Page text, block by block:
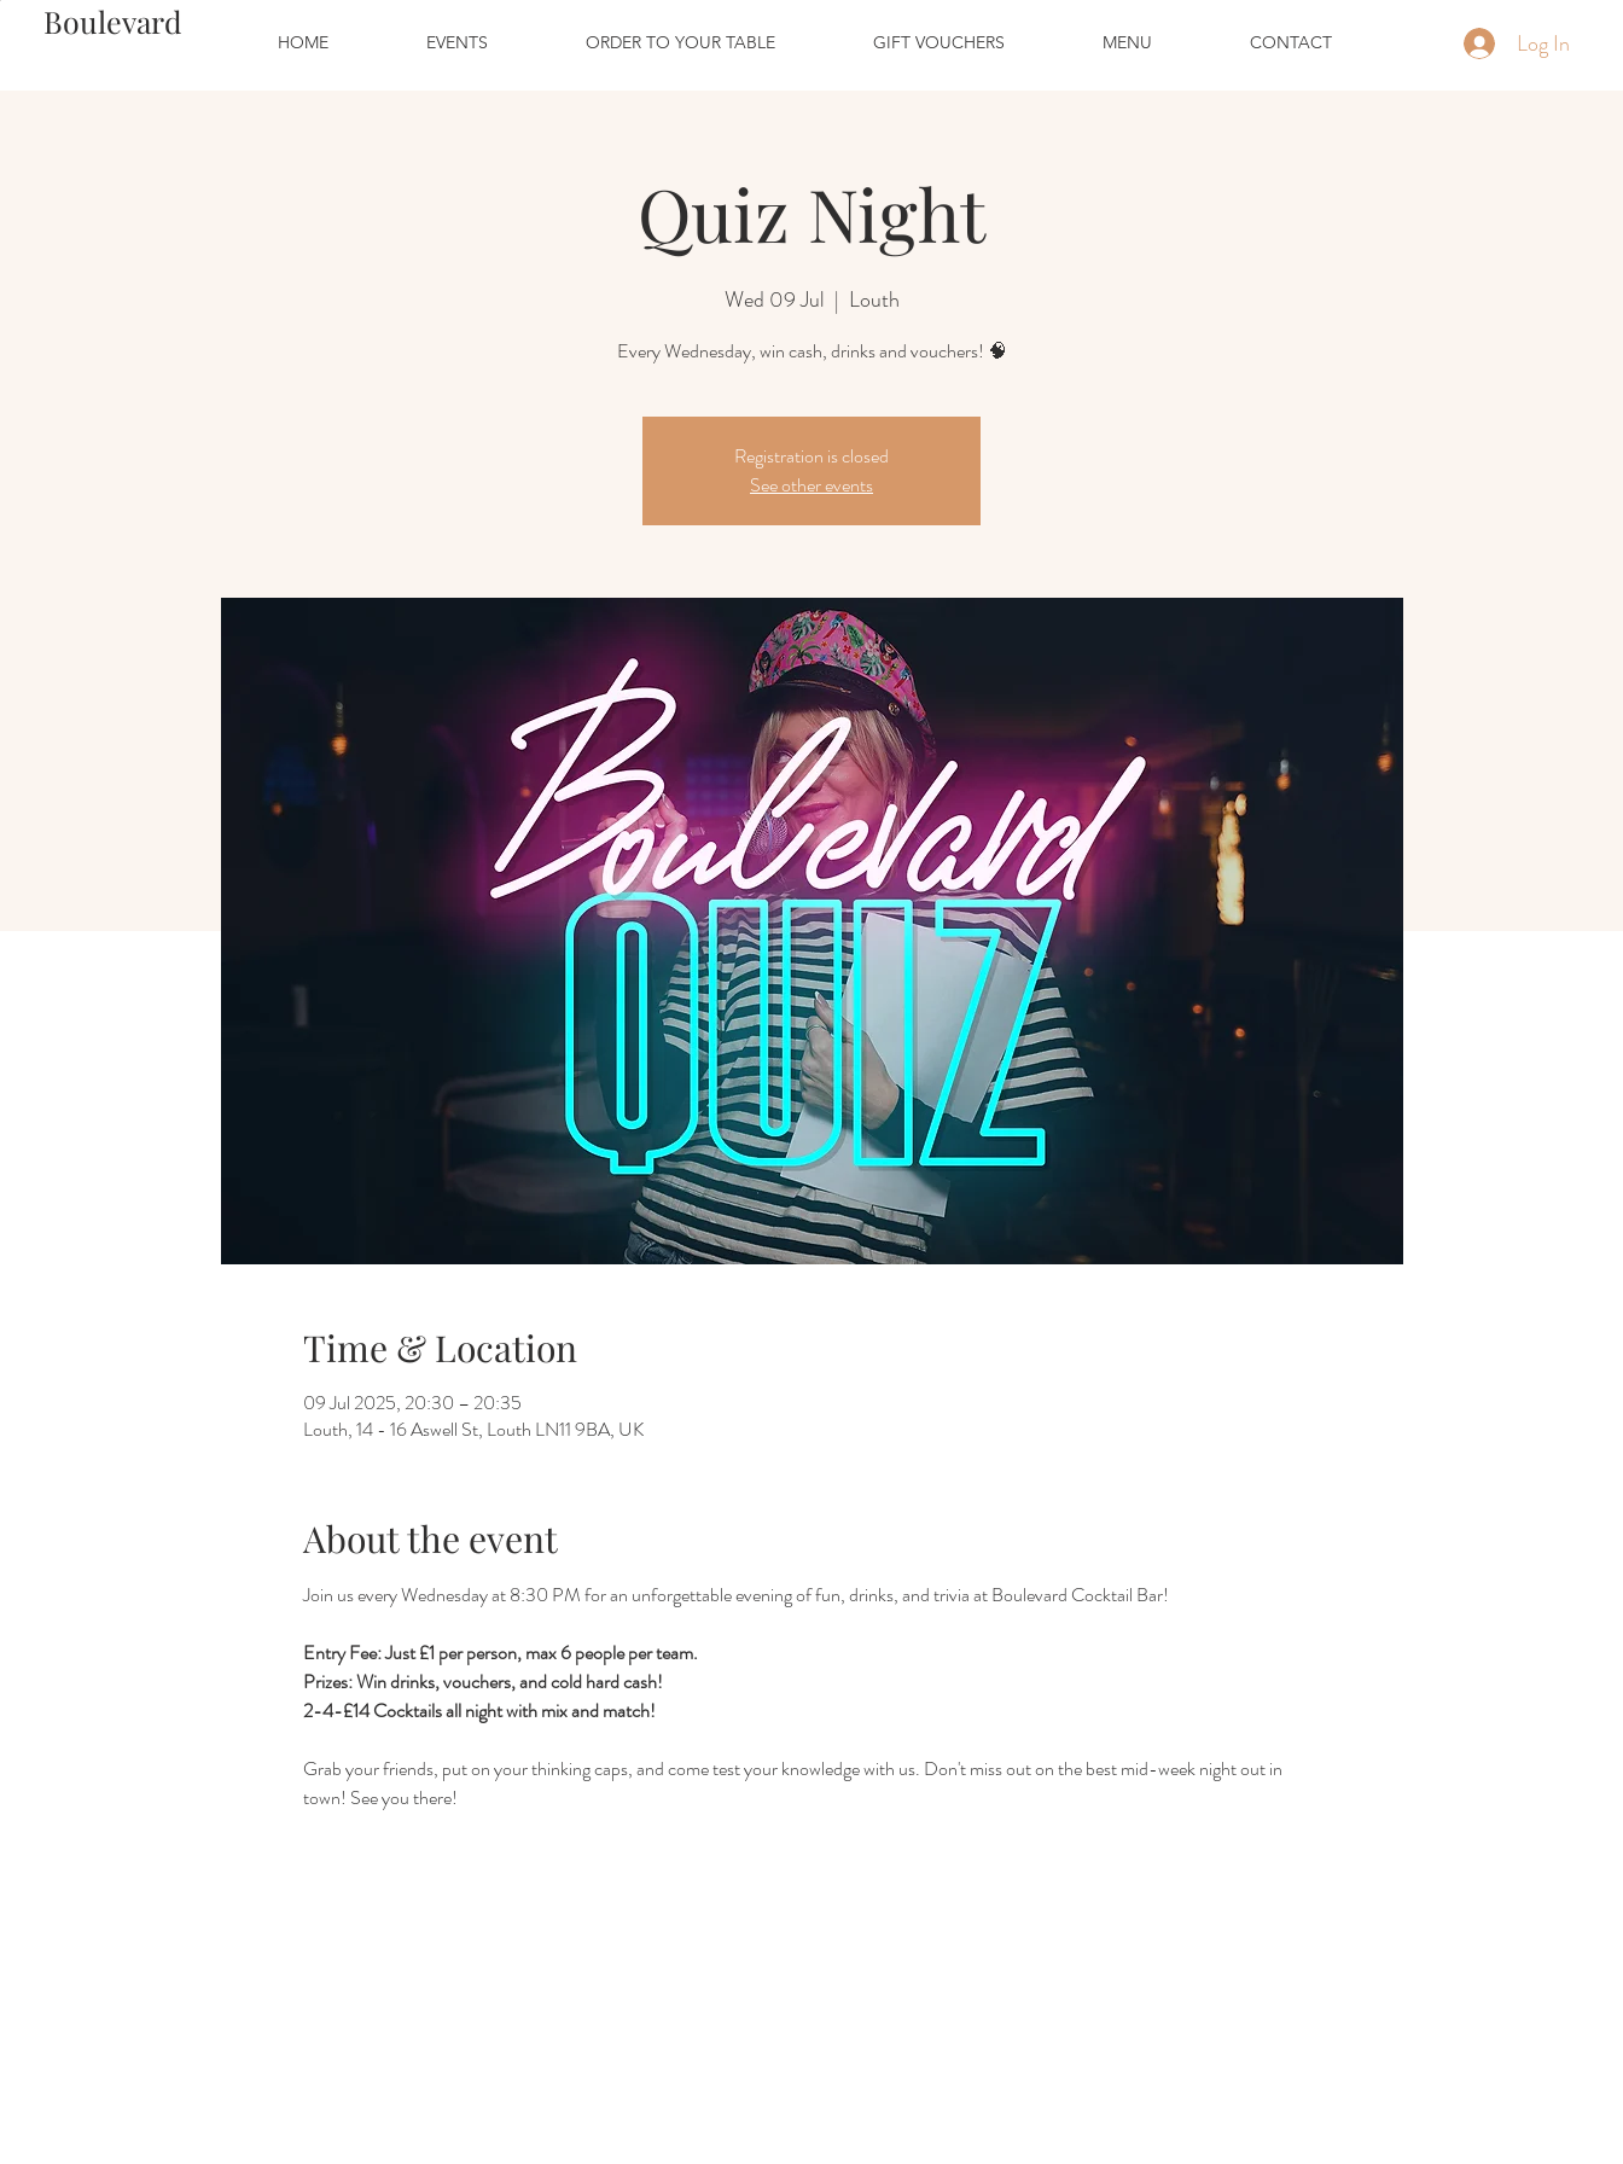
Boulevard
HOME EVENTS ORDER TO YOUR TABLE GIFT VOUCHERS MENU CONTACT Log In
Quiz Night
Wed 09 Jul
  |
Louth
Every Wednesday, win cash, drinks and vouchers! 🧠
Registration is closed
See other events
Time & Location
09 Jul 2025, 20:30 – 20:35
Louth, 14 - 16 Aswell St, Louth LN11 9BA, UK
About the event
Join us every Wednesday at 8:30 PM for an unforgettable evening of fun, drinks, and trivia at Boulevard Cocktail Bar!
Entry Fee: Just £1 per person, max 6 people per team.
Prizes: Win drinks, vouchers, and cold hard cash!
2-4-£14 Cocktails all night with mix and match!
Grab your friends, put on your thinking caps, and come test your knowledge with us. Don't miss out on the best mid-week night out in
town! See you there!